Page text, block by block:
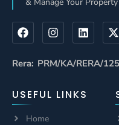
Rera: PRM/KA/RERA/
USEFUL LINKS
Home